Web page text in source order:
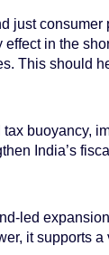
just
in the
This should
buoyancy,
India’s
led
it supports